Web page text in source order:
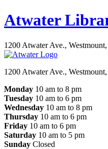
Atwater
1200 Atwater Ave., Westmount,
1200 Atwater Ave.,
Monday 10 am to 8 pm
Tuesday 10 am to 6 pm
Wednesday 10 am to 8 pm
Thursday 10 am to 6 pm
Friday 10 am to 6 pm
Saturday 10 am to 5 pm
Sunday Closed